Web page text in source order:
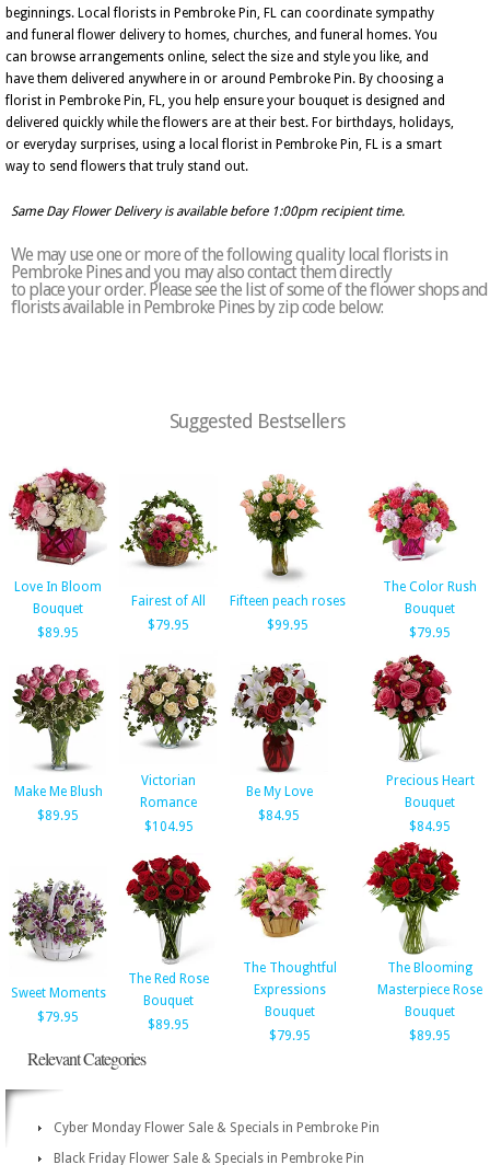
beginnings. Local florists in Pembroke Pin, FL can coordinate sympathy
and funeral flower delivery to homes, churches, and funeral homes. You
can browse arrangements online, select the size and style you like, and
have them delivered anywhere in or around Pembroke Pin. By choosing a
florist in Pembroke Pin, FL, you help ensure your bouquet is designed and
delivered quickly while the flowers are at their best. For birthdays, holidays,
or everyday surprises, using a local florist in Pembroke Pin, FL is a smart
way to send flowers that truly stand out.
Same Day Flower Delivery is available before 1:00pm recipient time.
We may use one or more of the following quality local florists in
Pembroke Pines and you may also contact them directly
to place your order. Please see the list of some of the flower shops and
florists available in Pembroke Pines by zip code below:
Suggested Bestsellers
Love In Bloom
Bouquet
$89.95
Fairest of All
$79.95
Fifteen peach roses
$99.95
The Color Rush
Bouquet
$79.95
Make Me Blush
$89.95
Victorian
Romance
$104.95
Be My Love
$84.95
Precious Heart
Bouquet
$84.95
Sweet Moments
$79.95
The Red Rose
Bouquet
$89.95
The Thoughtful
Expressions
Bouquet
$79.95
The Blooming
Masterpiece Rose
Bouquet
$89.95
Relevant Categories
Cyber Monday Flower Sale & Specials in Pembroke Pin
Black Friday Flower Sale & Specials in Pembroke Pin